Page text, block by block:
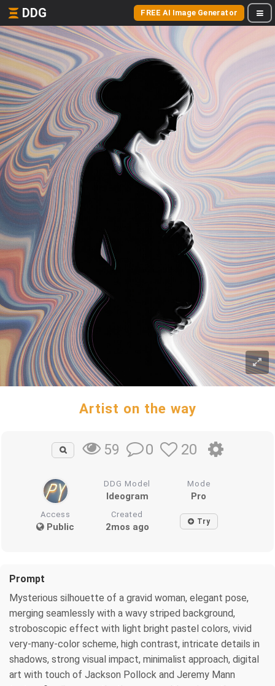
DDG FREE AI Image Generator
Artist on the way
59 0 20
DDG Model
Ideogram
Mode
Pro
Access
Public
Created
2mos ago Try
Prompt
Mysterious silhouette of a gravid woman, elegant pose,
merging seamlessly with a wavy striped background,
stroboscopic effect with light bright pastel colors, vivid
very-many-color scheme, high contrast, intricate details in
shadows, strong visual impact, minimalist approach, digital
art with touch of Jackson Pollock and Jeremy Mann